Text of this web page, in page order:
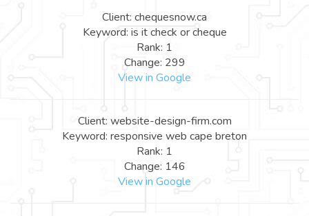
Client: chequesnow.ca
Keyword: is it check or cheque
Rank: 1
Change: 299
View in Google
Client: website-design-firm.com
Keyword: responsive web cape breton
Rank: 1
Change: 146
View in Google